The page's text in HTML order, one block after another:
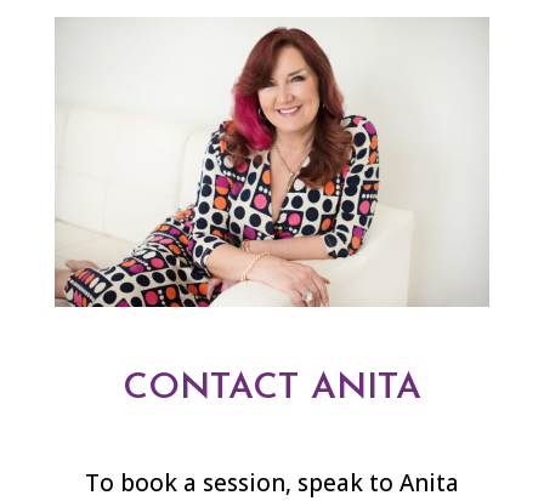
CONTACT ANITA
To book a session, speak to Anita